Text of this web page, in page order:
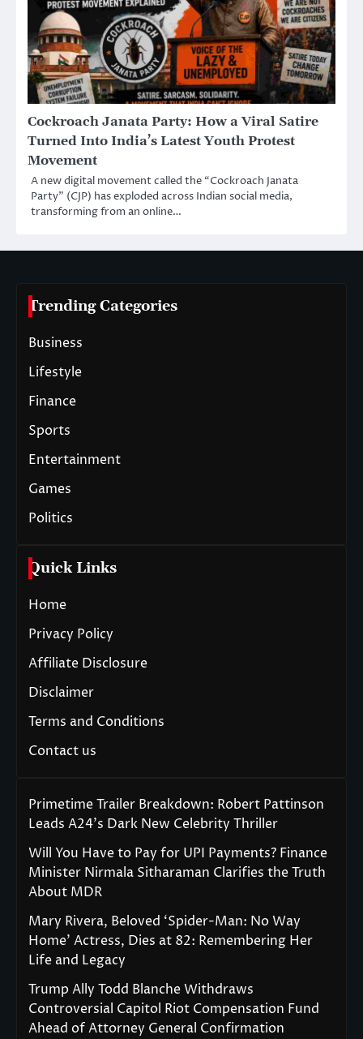
Cockroach Janata Party: How a Viral Satire
Turned Into India’s Latest Youth Protest
Movement
A new digital movement called the “Cockroach Janata
Party” (CJP) has exploded across Indian social media,
transforming from an online…
Trending Categories
Business
Lifestyle
Finance
Sports
Entertainment
Games
Politics
Quick Links
Home
Privacy Policy
Affiliate Disclosure
Disclaimer
Terms and Conditions
Contact us
Primetime Trailer Breakdown: Robert Pattinson
Leads A24’s Dark New Celebrity Thriller
Will You Have to Pay for UPI Payments? Finance
Minister Nirmala Sitharaman Clarifies the Truth
About MDR
Mary Rivera, Beloved ‘Spider-Man: No Way
Home’ Actress, Dies at 82: Remembering Her
Life and Legacy
Trump Ally Todd Blanche Withdraws
Controversial Capitol Riot Compensation Fund
Ahead of Attorney General Confirmation